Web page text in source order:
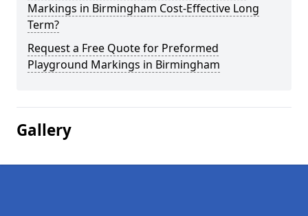
Markings in Birmingham Cost-Effective Long
Term?
Request a Free Quote for Preformed
Playground Markings in Birmingham
Gallery